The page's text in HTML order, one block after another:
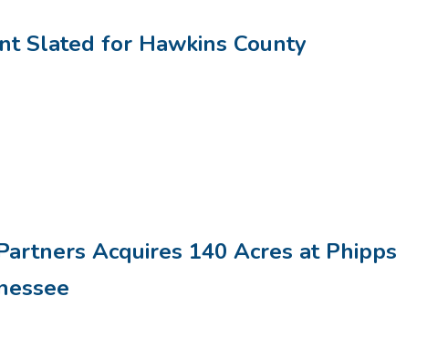
Slated for Hawkins County
Acquires 140 Acres at Phipps